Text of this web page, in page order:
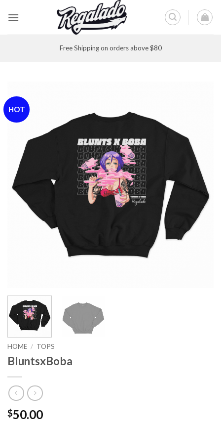
Free Shipping on orders above $80
HOT
HOME / TOPS
BluntsxBoba
$50.00